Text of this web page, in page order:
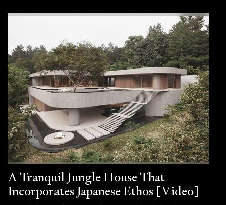
A Tranquil Jungle House That
Incorporates Japanese Ethos [Video]